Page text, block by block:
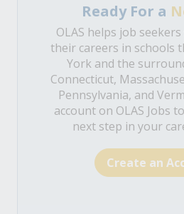
Ready For a
OLAS helps job
their careers in schools
York and the
Connecticut,
Pennsylvania, and
account on OLAS Jobs
next step in your
Create an